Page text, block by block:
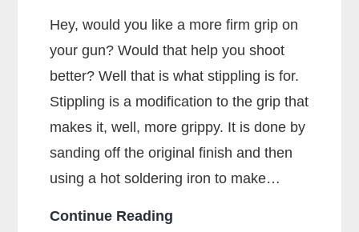
Hey, would you like a more firm grip on
your gun? Would that help you shoot
better? Well that is what stippling is for.
Stippling is a modification to the grip that
makes it, well, more grippy. It is done by
sanding off the original finish and then
using a hot soldering iron to make…
Continue Reading